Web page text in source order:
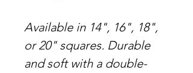
Available in 14", 16", 18",
or 20" squares. Durable
and soft with a double-